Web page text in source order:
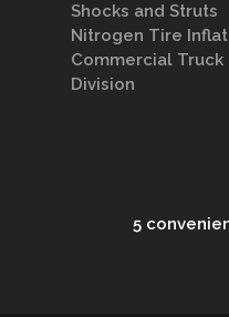
Shocks and Struts
Nitrogen Tire
Commercial Truck
Division
5